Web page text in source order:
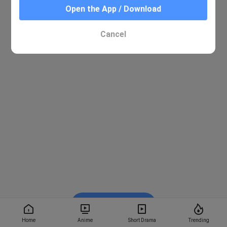
Home Anime Short Drama Trending
Watch on BiliBili
Open the App / Download
Cancel